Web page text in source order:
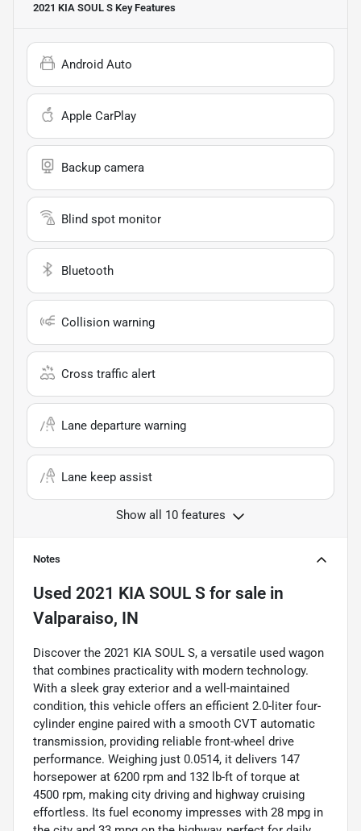
2021 KIA SOUL S Key Features
Android Auto
Apple CarPlay
Backup camera
Blind spot monitor
Bluetooth
Collision warning
Cross traffic alert
Lane departure warning
Lane keep assist
Show all 10 features
Notes
Used 2021 KIA SOUL S for sale in
Valparaiso, IN
Discover the 2021 KIA SOUL S, a versatile used wagon
that combines practicality with modern technology.
With a sleek gray exterior and a well-maintained
condition, this vehicle offers an efficient 2.0-liter four-
cylinder engine paired with a smooth CVT automatic
transmission, providing reliable front-wheel drive
performance. Weighing just 0.0514, it delivers 147
horsepower at 6200 rpm and 132 lb-ft of torque at
4500 rpm, making city driving and highway cruising
effortless. Its fuel economy impresses with 28 mpg in